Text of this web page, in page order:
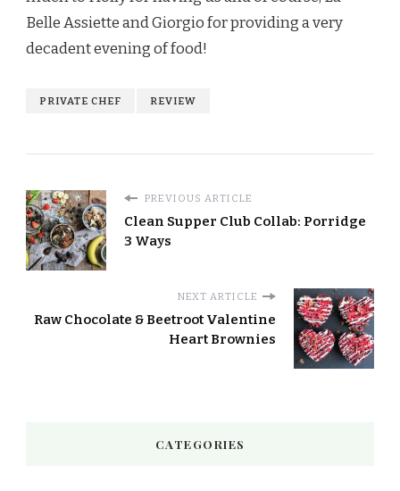
Belle Assiette and Giorgio for providing a very
decadent evening of food!
PRIVATE CHEF REVIEW
PREVIOUS ARTICLE
Clean Supper Club Collab: Porridge
3 Ways
NEXT ARTICLE
Raw Chocolate & Beetroot Valentine
Heart Brownies
CATEGORIES